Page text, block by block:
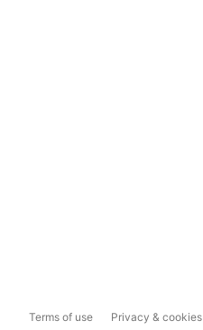
Terms of use Privacy & cookies